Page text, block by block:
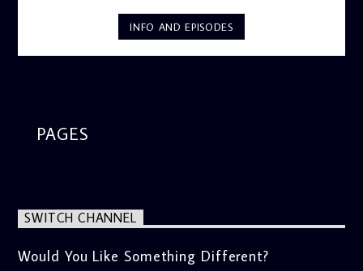
gospel messages from 6am to 8am. Then the trio of GPk,
Ome and Jose bring you motivational conversations and
information on the State of the Nation and Paper Review
INFO AND EPISODES
PAGES
SWITCH CHANNEL
Would You Like Something Different?